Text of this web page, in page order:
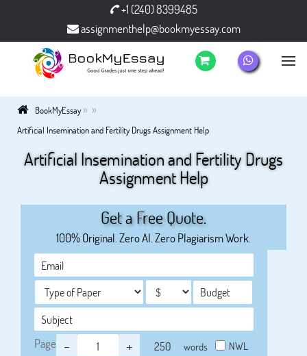
+1 (240) 8399485
assignmenthelp@bookmyessay.com
BookMyEssay» »
Artificial Insemination and Fertility Drugs Assignment Help
Artificial Insemination and Fertility Drugs
Assignment Help
Get a Free Quote.
100% Original. Zero AI. Zero Plagiarism Work.
Page - + words NWL